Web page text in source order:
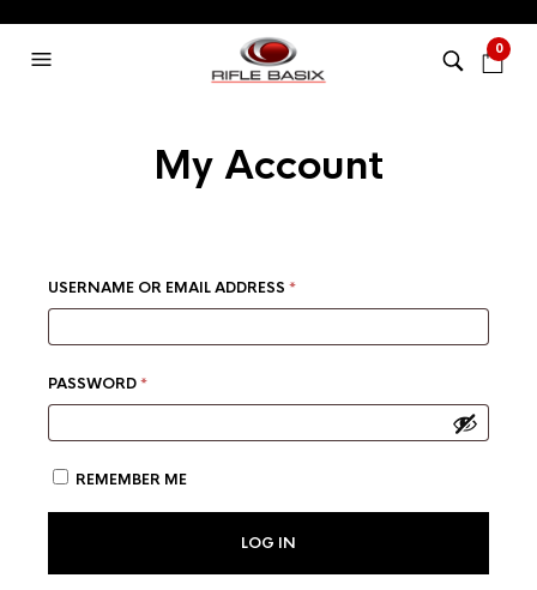
0
My Account
USERNAME OR EMAIL ADDRESS *REQUIRED
PASSWORD*REQUIRED
REMEMBER ME
LOG IN